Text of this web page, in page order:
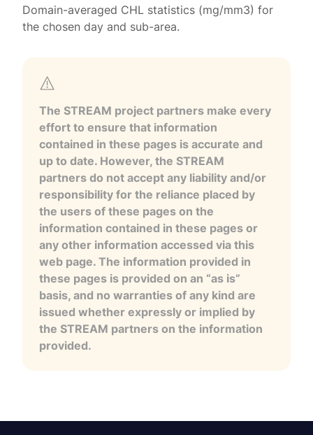
Domain-averaged CHL statistics (mg/mm3) for
the chosen day and sub-area.
The STREAM project partners make every
effort to ensure that information
contained in these pages is accurate and
up to date. However, the STREAM
partners do not accept any liability and/or
responsibility for the reliance placed by
the users of these pages on the
information contained in these pages or
any other information accessed via this
web page. The information provided in
these pages is provided on an “as is”
basis, and no warranties of any kind are
issued whether expressly or implied by
the STREAM partners on the information
provided.